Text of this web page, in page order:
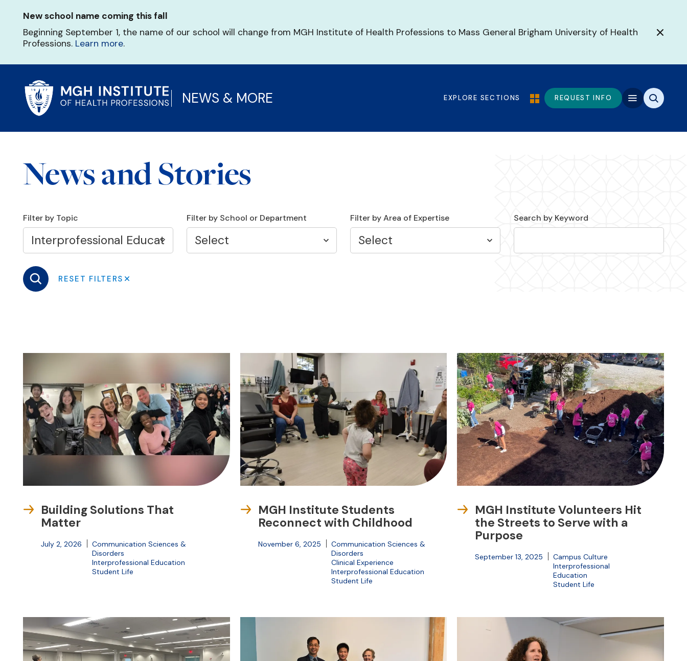
content
New school name coming this fall
Beginning September 1, the name of our school will change from MGH Institute of Health Professions to Mass General Brigham University of Health
Professions. Learn more.
NEWS & MORE EXPLORE SECTIONS REQUEST INFO
News and Stories
Filter by Topic Filter by School or Department Filter by Area of Expertise Search by Keyword
Building Solutions That
Matter
July 2, 2026
Communication Sciences &
Disorders
Interprofessional Education
Student Life
MGH Institute Students
Reconnect with Childhood
November 6, 2025
Communication Sciences &
Disorders
Clinical Experience
Interprofessional Education
Student Life
MGH Institute Volunteers Hit
the Streets to Serve with a
Purpose
September 13, 2025
Campus Culture
Interprofessional
Education
Student Life